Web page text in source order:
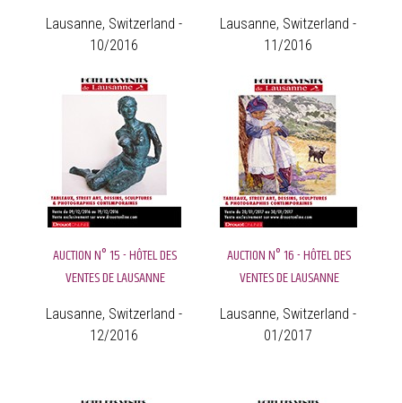
Lausanne, Switzerland -
10/2016
Lausanne, Switzerland -
11/2016
AUCTION N° 15 - HÔTEL DES
VENTES DE LAUSANNE
Lausanne, Switzerland -
12/2016
AUCTION N° 16 - HÔTEL DES
VENTES DE LAUSANNE
Lausanne, Switzerland -
01/2017